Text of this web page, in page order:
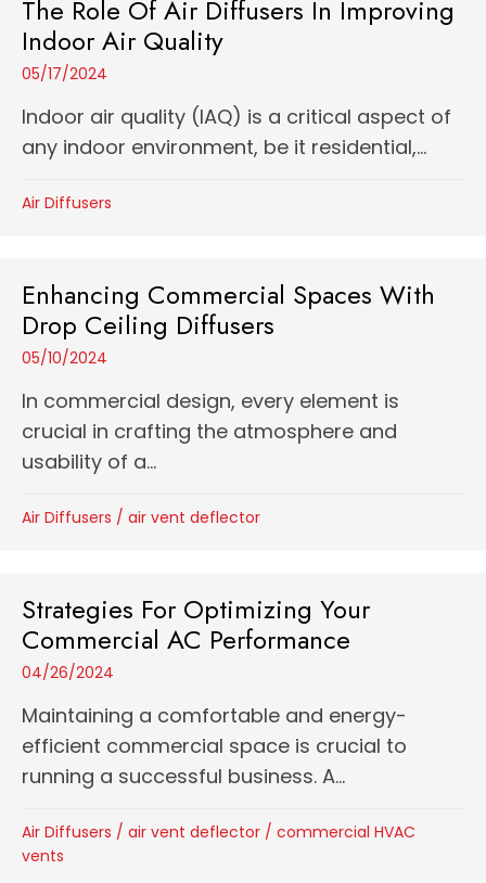
The Role Of Air Diffusers In Improving
Indoor Air Quality
05/17/2024
Indoor air quality (IAQ) is a critical aspect of
any indoor environment, be it residential,...
Air Diffusers
Enhancing Commercial Spaces With
Drop Ceiling Diffusers
05/10/2024
In commercial design, every element is
crucial in crafting the atmosphere and
usability of a...
Air Diffusers / air vent deflector
Strategies For Optimizing Your
Commercial AC Performance
04/26/2024
Maintaining a comfortable and energy-
efficient commercial space is crucial to
running a successful business. A...
Air Diffusers / air vent deflector / commercial HVAC
vents